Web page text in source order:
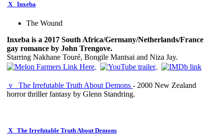
X Inxeba
The Wound
Inxeba is a 2017 South Africa/Germany/Netherlands/France
gay romance by John Trengove.
Starring Nakhane Touré, Bongile Mantsai and Niza Jay.
v The Irrefutable Truth About Demons - 2000 New Zealand
horror thriller fantasy by Glenn Standring.
X The Irrefutable Truth About Demons